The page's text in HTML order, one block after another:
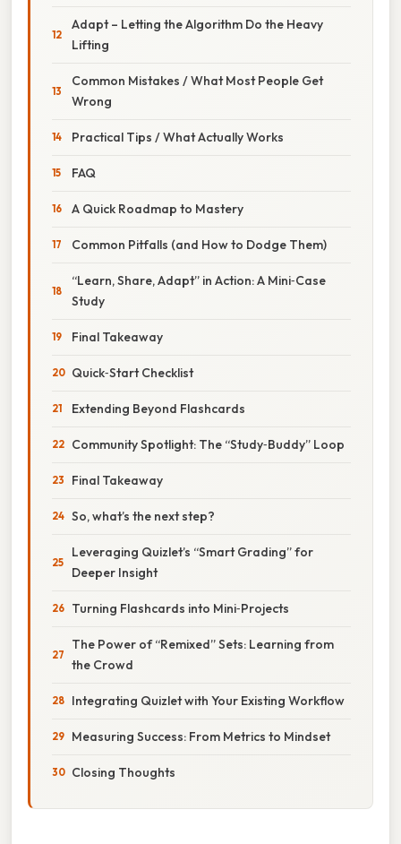
Adapt – Letting the Algorithm Do the Heavy
Lifting
Common Mistakes / What Most People Get
Wrong
Practical Tips / What Actually Works
FAQ
A Quick Roadmap to Mastery
Common Pitfalls (and How to Dodge Them)
“Learn, Share, Adapt” in Action: A Mini‑Case
Study
Final Takeaway
Quick‑Start Checklist
Extending Beyond Flashcards
Community Spotlight: The “Study‑Buddy” Loop
Final Takeaway
So, what’s the next step?
Leveraging Quizlet’s “Smart Grading” for
Deeper Insight
Turning Flashcards into Mini‑Projects
The Power of “Remixed” Sets: Learning from
the Crowd
Integrating Quizlet with Your Existing Workflow
Measuring Success: From Metrics to Mindset
Closing Thoughts